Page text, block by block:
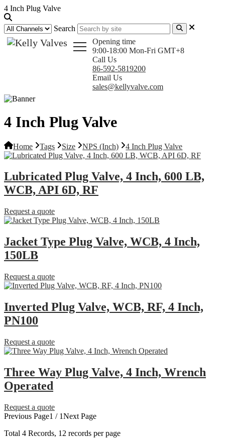
4 Inch Plug Valve
Search
Opening time
9:00-18:00 Mon-Fri GMT+8
Call Us
86-592-5819200
Email Us
sales@kellyvalve.com
4 Inch Plug Valve
Home Tags Size NPS (Inch) 4 Inch Plug Valve
Lubricated Plug Valve, 4 Inch, 600 LB,
WCB, API 6D, RF
Request a quote
Jacket Type Plug Valve, WCB, 4 Inch,
150LB
Request a quote
Inverted Plug Valve, WCB, RF, 4 Inch,
PN100
Request a quote
Three Way Plug Valve, 4 Inch, Wrench
Operated
Request a quote
Previous Page1 / 1Next Page
Total 4 Records, 12 records per page